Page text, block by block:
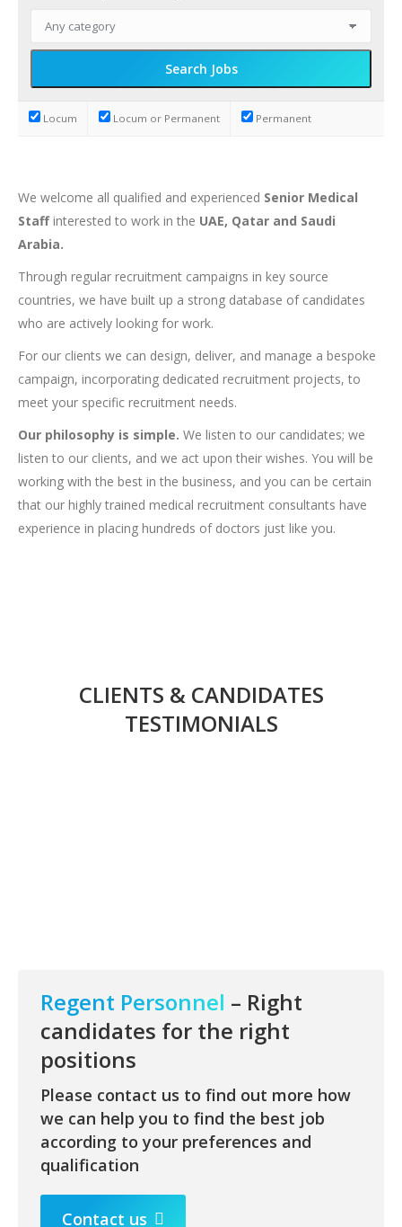
Locum Locum or Permanent Permanent
We welcome all qualified and experienced Senior Medical
Staffinterested to work in the UAE, Qatar and Saudi
Arabia.
Through regular recruitment campaigns in key source
countries, we have built up a strong database of candidates
who are actively looking for work.
For our clients we can design, deliver, and manage a bespoke
campaign, incorporating dedicated recruitment projects, to
meet your specific recruitment needs.
Our philosophy is simple. We listen to our candidates; we
listen to our clients, and we act upon their wishes. You will be
working with the best in the business, and you can be certain
that our highly trained medical recruitment consultants have
experience in placing hundreds of doctors just like you.
CLIENTS & CANDIDATES
TESTIMONIALS
Regent Personnel – Right
candidates for the right
positions
Please contact us to find out more how
we can help you to find the best job
according to your preferences and
qualification
Contact us